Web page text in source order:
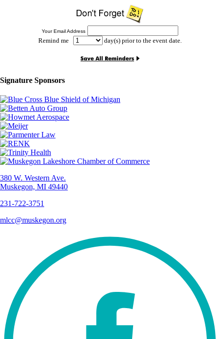
Your Email Address
Remind me day(s) prior to the event date.
Signature Sponsors
380 W. Western Ave.
Muskegon, MI 49440
231-722-3751
mlcc@muskegon.org